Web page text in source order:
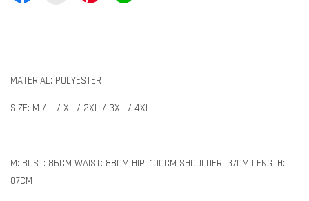
MATERIAL: POLYESTER
SIZE: M / L / XL / 2XL / 3XL / 4XL
M: BUST: 86CM WAIST: 88CM HIP: 100CM SHOULDER: 37CM LENGTH:
87CM